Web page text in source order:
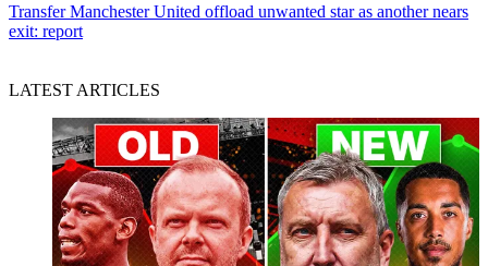
Transfer Manchester United offload unwanted star as another nears
exit: report
LATEST ARTICLES